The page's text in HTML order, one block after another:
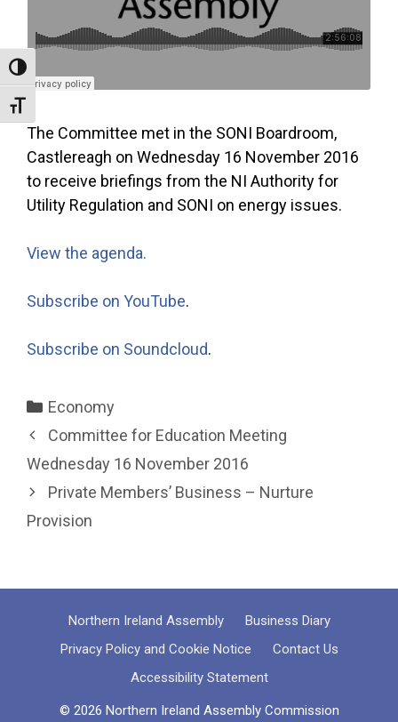
Toggle High Contrast
Toggle Font size
The Committee met in the SONI Boardroom,
Castlereagh on Wednesday 16 November 2016
to receive briefings from the NI Authority for
Utility Regulation and SONI on energy issues.
View the agenda.
Subscribe on YouTube.
Subscribe on Soundcloud.
Categories
Economy
Committee for Education Meeting
Wednesday 16 November 2016
Private Members’ Business – Nurture
Provision
Northern Ireland Assembly
Business Diary
Privacy Policy and Cookie Notice
Contact Us
Accessibility Statement
© 2026 Northern Ireland Assembly Commission